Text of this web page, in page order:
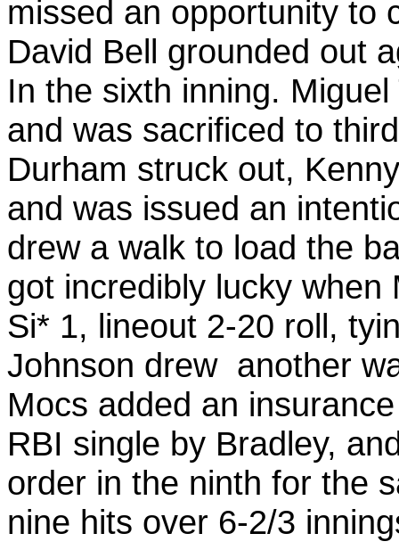
missed an opportunity to
David Bell grounded out
In the sixth inning.
and was sacrificed to
Durham struck out,
and was issued an
drew a walk to load the
got incredibly lucky
Si* 1, lineout 2-20 roll,
Johnson drew another
Mocs added an
RBI single by Bradley,
order in the ninth for the
nine hits over 6-2/3